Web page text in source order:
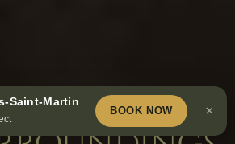
visits in
Book
Saint-Martin
BOOK NOW ×